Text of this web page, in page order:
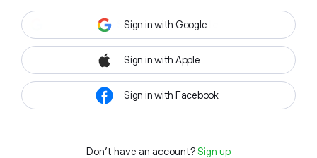
Sign in with Google
Sign in with Apple
Sign in with Facebook
Don't have an account? Sign up